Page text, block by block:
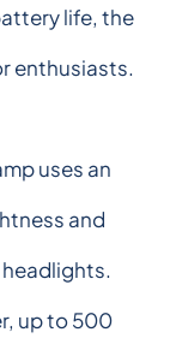
life, the
enthusiasts.
uses an
and
up to 500